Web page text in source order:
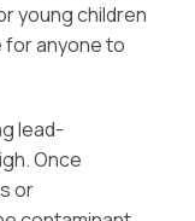
young children
for anyone to
lead-
Once
or